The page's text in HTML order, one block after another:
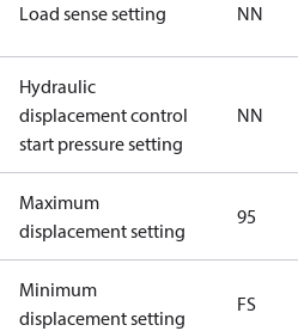
Load sense setting NN
Hydraulic
displacement control
start pressure setting
NN
Maximum
displacement setting
95
Minimum
displacement setting
FS